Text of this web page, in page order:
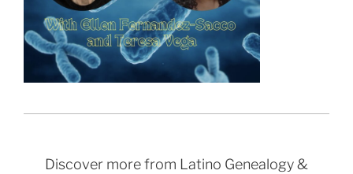
Discover more from Latino Genealogy &